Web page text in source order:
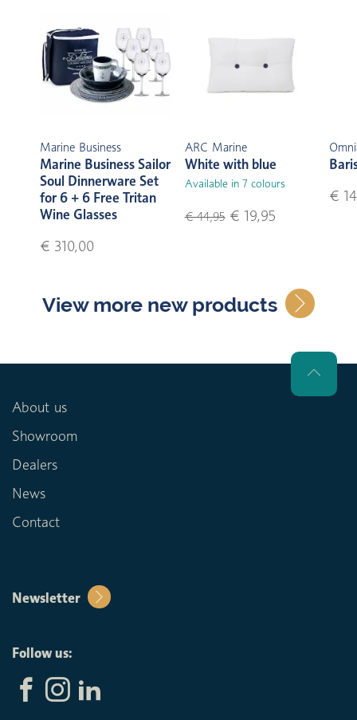
Marine Business
Marine Business Sailor
Soul Dinnerware Set
for 6 + 6 Free Tritan
Wine Glasses
€ 310,00
ARC Marine
White with blue
Available in 7 colours
€ 44,95€ 19,95
€
View more new products
About us
Showroom
Dealers
News
Contact
Newsletter
Follow us: